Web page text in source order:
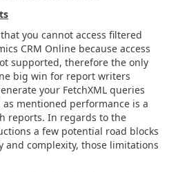
you cannot access filtered
CRM Online because access
supported, therefore the only
big win for report writers
your FetchXML queries
mentioned performance is a
reports. In regards to the
a few potential road blocks
and complexity, those limitations